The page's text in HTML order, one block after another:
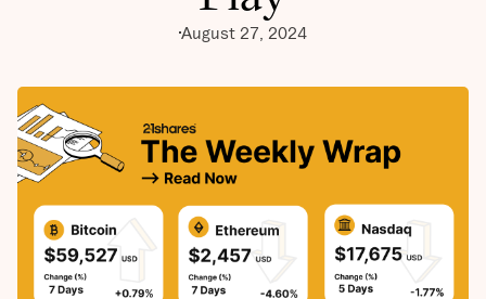
August 27, 2024